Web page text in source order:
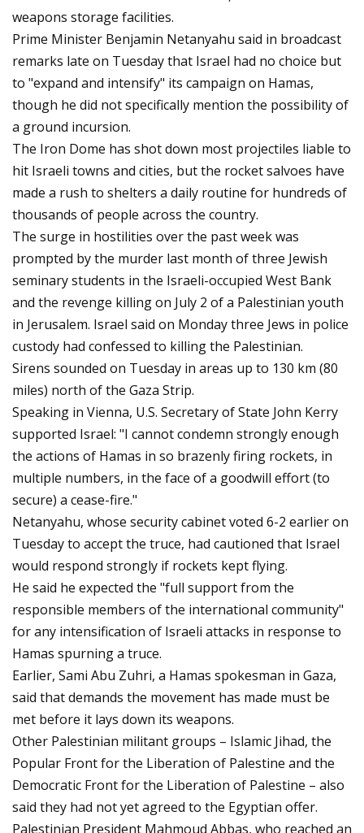
weapons storage facilities.
Prime Minister Benjamin Netanyahu said in broadcast
remarks late on Tuesday that Israel had no choice but
to "expand and intensify" its campaign on Hamas,
though he did not specifically mention the possibility of
a ground incursion.
The Iron Dome has shot down most projectiles liable to
hit Israeli towns and cities, but the rocket salvoes have
made a rush to shelters a daily routine for hundreds of
thousands of people across the country.
The surge in hostilities over the past week was
prompted by the murder last month of three Jewish
seminary students in the Israeli-occupied West Bank
and the revenge killing on July 2 of a Palestinian youth
in Jerusalem. Israel said on Monday three Jews in police
custody had confessed to killing the Palestinian.
Sirens sounded on Tuesday in areas up to 130 km (80
miles) north of the Gaza Strip.
Speaking in Vienna, U.S. Secretary of State John Kerry
supported Israel: "I cannot condemn strongly enough
the actions of Hamas in so brazenly firing rockets, in
multiple numbers, in the face of a goodwill effort (to
secure) a cease-fire."
Netanyahu, whose security cabinet voted 6-2 earlier on
Tuesday to accept the truce, had cautioned that Israel
would respond strongly if rockets kept flying.
He said he expected the "full support from the
responsible members of the international community"
for any intensification of Israeli attacks in response to
Hamas spurning a truce.
Earlier, Sami Abu Zuhri, a Hamas spokesman in Gaza,
said that demands the movement has made must be
met before it lays down its weapons.
Other Palestinian militant groups – Islamic Jihad, the
Popular Front for the Liberation of Palestine and the
Democratic Front for the Liberation of Palestine – also
said they had not yet agreed to the Egyptian offer.
Palestinian President Mahmoud Abbas, who reached an